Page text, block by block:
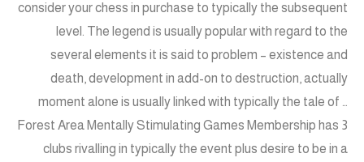
consider your chess in purchase to typically the subsequent
level. The legend is usually popular with regard to the
several elements it is said to problem – existence and
death, development in add-on to destruction, actually
moment alone is usually linked with typically the tale of …
Forest Area Mentally Stimulating Games Membership has 3
clubs rivalling in typically the event plus desire to be in a